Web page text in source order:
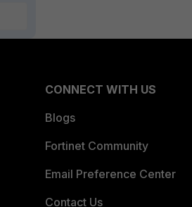
CONNECT WITH US
Blogs
Fortinet Community
Email Preference Center
Contact Us